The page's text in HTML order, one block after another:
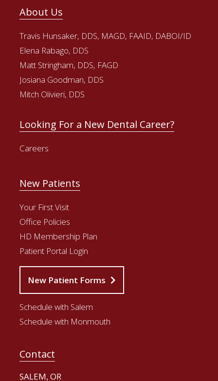
About Us
Travis Hunsaker, DDS, MAGD, FAAID, DABOI/ID
Elena Rabago, DDS
Matt Stringham, DDS, FAGD
Josiana Goodman, DDS
Mitch Olivieri, DDS
Looking For a New Dental Career?
Careers
New Patients
Your First Visit
Office Policies
HD Membership Plan
Patient Portal Login
New Patient Forms
Schedule with Salem
Schedule with Monmouth
Contact
SALEM, OR